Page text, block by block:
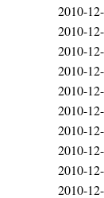
2010-
2010-
2010-
2010-
2010-
2010-
2010-
2010-
2010-
2010-